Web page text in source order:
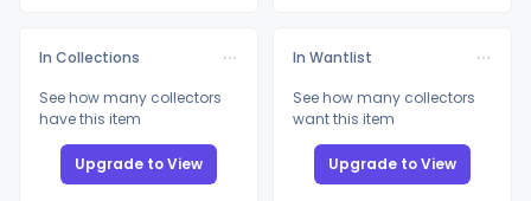
In Collections
See how many collectors
have this item
Upgrade to View
In Wantlist
See how many collectors
want this item
Upgrade to View